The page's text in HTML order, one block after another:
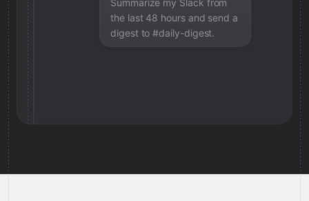
Summarize my Slack from
the last 48 hours and send a
digest to #daily-digest.